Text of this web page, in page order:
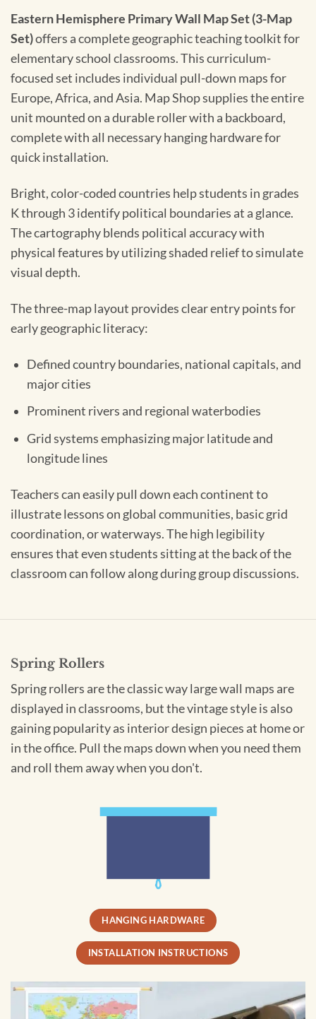
Eastern Hemisphere Primary Wall Map Set (3-Map
Set)offers a complete geographic teaching toolkit for
elementary school classrooms. This curriculum-
focused set includes individual pull-down maps for
Europe, Africa, and Asia. Map Shop supplies the entire
unit mounted on a durable roller with a backboard,
complete with all necessary hanging hardware for
quick installation.
Bright, color-coded countries help students in grades
K through 3 identify political boundaries at a glance.
The cartography blends political accuracy with
physical features by utilizing shaded relief to simulate
visual depth.
The three-map layout provides clear entry points for
early geographic literacy:
Defined country boundaries, national capitals, and
major cities
Prominent rivers and regional waterbodies
Grid systems emphasizing major latitude and
longitude lines
Teachers can easily pull down each continent to
illustrate lessons on global communities, basic grid
coordination, or waterways. The high legibility
ensures that even students sitting at the back of the
classroom can follow along during group discussions.
Spring Rollers
Spring rollers are the classic way large wall maps are
displayed in classrooms, but the vintage style is also
gaining popularity as interior design pieces at home or
in the office. Pull the maps down when you need them
and roll them away when you don't.
HANGING HARDWARE
INSTALLATION INSTRUCTIONS